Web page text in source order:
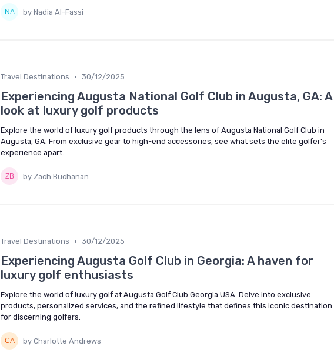
by Nadia Al-Fassi
Travel Destinations • 30/12/2025
Experiencing Augusta National Golf Club in Augusta, GA: A
look at luxury golf products
Explore the world of luxury golf products through the lens of Augusta National Golf Club in
Augusta, GA. From exclusive gear to high-end accessories, see what sets the elite golfer's
experience apart.
by Zach Buchanan
Travel Destinations • 30/12/2025
Experiencing Augusta Golf Club in Georgia: A haven for
luxury golf enthusiasts
Explore the world of luxury golf at Augusta Golf Club Georgia USA. Delve into exclusive
products, personalized services, and the refined lifestyle that defines this iconic destination
for discerning golfers.
by Charlotte Andrews